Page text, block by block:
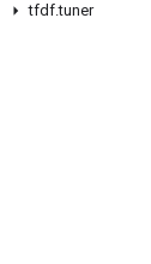
tfdf.tuner